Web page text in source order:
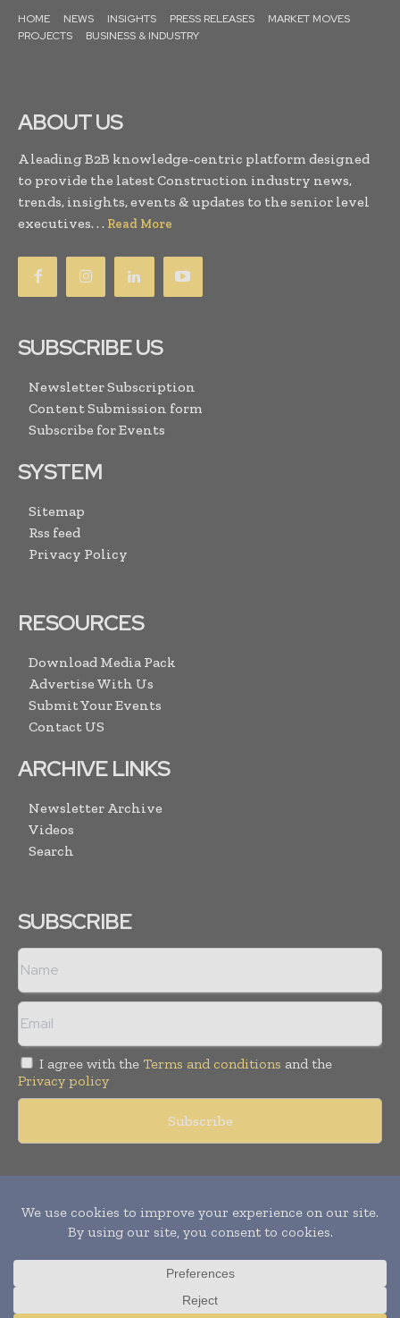
HOME NEWS INSIGHTS PRESS RELEASES
MARKET MOVES
PROJECTS
BUSINESS & INDUSTRY
ABOUT US
A leading B2B knowledge-centric platform designed
to provide the latest Construction industry news,
trends, insights, events & updates to the senior level
executives. . . Read More
SUBSCRIBE US
Newsletter Subscription
Content Submission form
Subscribe for Events
SYSTEM
Sitemap
Rss feed
Privacy Policy
RESOURCES
Download Media Pack
Advertise With Us
Submit Your Events
Contact US
ARCHIVE LINKS
Newsletter Archive
Videos
Search
SUBSCRIBE
I agree with the Terms and conditions and the
Privacy policy
Copyright © 2011 - 2026World Construction Today. All rights
reserved. Publication of Leo Marcom Pvt Ltd.